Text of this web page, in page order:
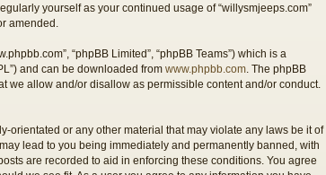
yourself as your continued usage of “willysmjeeps.com”
amended.
“phpBB Limited”, “phpBB Teams”) which is a
and can be downloaded from www.phpbb.com . The phpBB
we allow and/or disallow as permissible content and/or conduct.
orientated or any other material that may violate any laws be it of
lead to you being immediately and permanently banned, with
are recorded to aid in enforcing these conditions. You agree